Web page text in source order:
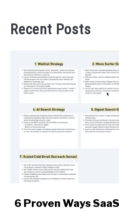
Recent Posts
link
6 Proven Ways